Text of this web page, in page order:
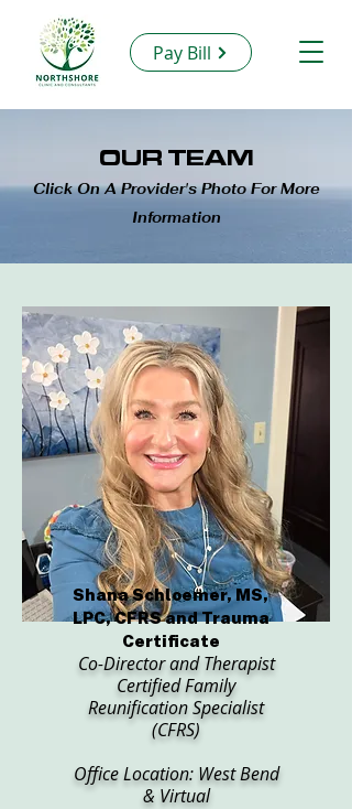
Pay Bill
OUR TEAM
Click On A Provider's Photo For More
Information
Shana Schloemer, MS,
LPC, CFRS and Trauma
Certificate
Co-Director and Therapist
Certified Family
Reunification Specialist
(CFRS)
Office Location: West Bend
& Virtual